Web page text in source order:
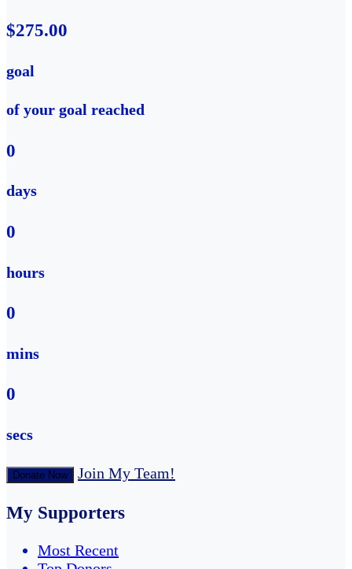
$275.00
goal
of your goal reached
0
days
0
hours
0
mins
0
secs
Donate Now Join My Team!
My Supporters
Most Recent